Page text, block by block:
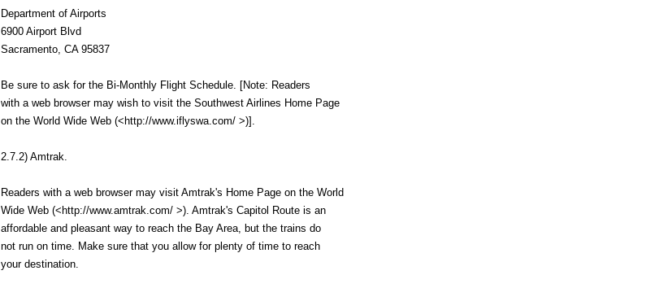
Department of Airports
6900 Airport Blvd
Sacramento, CA 95837
Be sure to ask for the Bi-Monthly Flight Schedule. [Note: Readers
with a web browser may wish to visit the Southwest Airlines Home Page
on the World Wide Web (<http://www.iflyswa.com/ >)].
2.7.2) Amtrak.
Readers with a web browser may visit Amtrak's Home Page on the World
Wide Web (<http://www.amtrak.com/ >). Amtrak's Capitol Route is an
affordable and pleasant way to reach the Bay Area, but the trains do
not run on time. Make sure that you allow for plenty of time to reach
your destination.